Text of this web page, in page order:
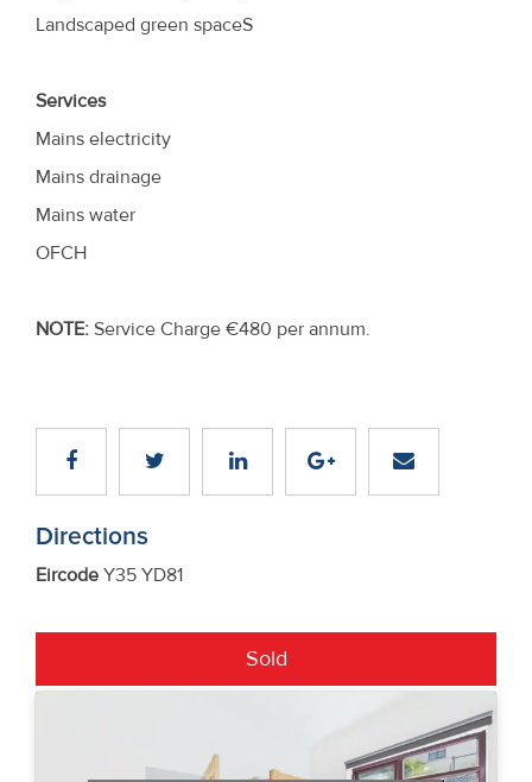
Landscaped green spaceS
Services
Mains electricity
Mains drainage
Mains water
OFCH
NOTE: Service Charge €480 per annum.
Directions
Eircode Y35 YD81
Sold